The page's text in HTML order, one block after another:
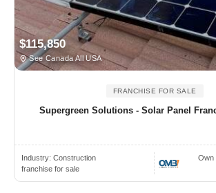
$115,850
See Canada All USA
FRANCHISE FOR SALE
Supergreen Solutions - Solar Panel
Industry: Construction
franchise for sale
Own